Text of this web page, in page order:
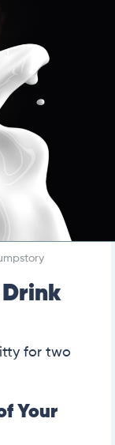
Drink
for two
Your